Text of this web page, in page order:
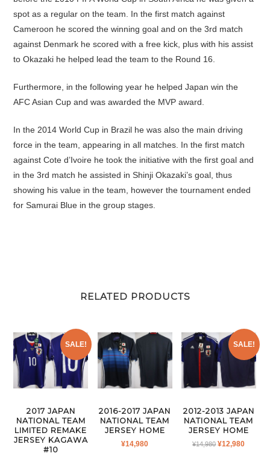
spot as a regular on the team. In the first match against
Cameroon he scored the winning goal and on the 3rd match
against Denmark he scored with a free kick, plus with his assist
to Okazaki he helped lead the team to the Round 16.
Furthermore, in the following year he helped Japan win the
AFC Asian Cup and was awarded the MVP award.
In the 2014 World Cup in Brazil he was also the main driving
force in the team, appearing in all matches. In the first match
against Cote d’Ivoire he took the initiative with the first goal and
in the 3rd match he assisted in Shinji Okazaki’s goal, thus
showing his value in the team, however the tournament ended
for Samurai Blue in the group stages.
RELATED PRODUCTS
SALE!
2017 JAPAN
NATIONAL TEAM
LIMITED REMAKE
JERSEY KAGAWA
#10
2016-2017 JAPAN
NATIONAL TEAM
JERSEY HOME
¥14,980
SALE!
2012-2013 JAPAN
NATIONAL TEAM
JERSEY HOME
¥14,980 ORIGINAL
¥12,980